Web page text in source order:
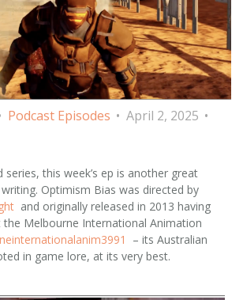
Podcast Episodes
April 2, 2025
this week’s ep is another great
Optimism Bias was directed by
and originally released in 2013 having
Melbourne International Animation
– its Australian
in game lore, at its very best.